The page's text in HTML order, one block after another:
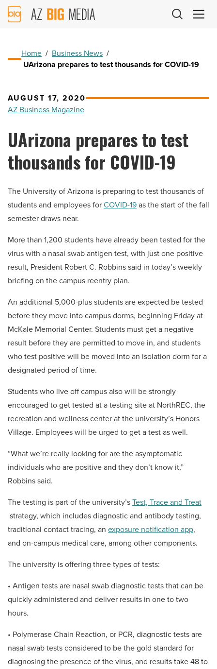
AZ
Big
Home / Business News /
UArizona prepares to test thousands for COVID-19
AUGUST 17, 2020
AZ Business Magazine
UArizona prepares to test
thousands for COVID-19
The University of Arizona is preparing to test thousands of
students and employees forCOVID-19as the start of the fall
semester draws near.
More than 1,200 students have already been tested for the
virus with a nasal swab antigen test, with just one positive
result, President Robert C. Robbins said in today’s weekly
briefing on the campus reentry plan.
An additional 5,000-plus students are expected be tested
before they move into campus dorms, beginning Friday at
McKale Memorial Center. Students must get a negative
result before they are permitted to move in, and students
who test positive will be moved into an isolation dorm for a
designated period of time.
Students who live off campus also will be strongly
encouraged to get tested at a testing site at NorthREC, the
recreation and wellness center at the university’s Honors
Village. Employees will be urged to get a test as well.
“What we’re really looking for are the asymptomatic
individuals who are positive and they don’t know it,”
Robbins said.
The testing is part of the university’sTest, Trace and Treat
strategy, which includes diagnostic and antibody testing,
traditional contact tracing, an exposure notification app,
and on-campus medical care, among other components.
The university is offering three types of tests:
• Antigen tests are nasal swab diagnostic tests that can be
quickly administered and deliver results in one to two
hours.
• Polymerase Chain Reaction, or PCR, diagnostic tests are
nasal swab tests considered to be the gold standard for
diagnosing the presence of the virus, and results take 48 to